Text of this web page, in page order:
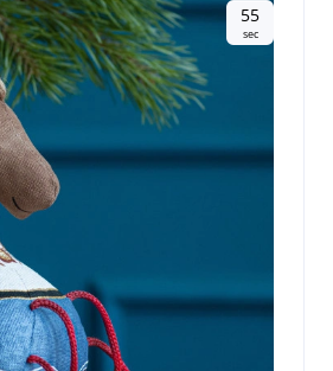
54
sec